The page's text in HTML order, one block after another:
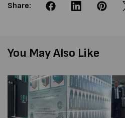
Share:
You May Also Like